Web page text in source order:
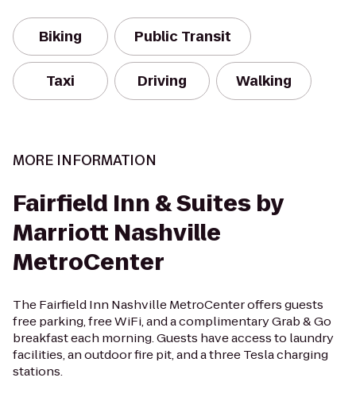
Biking Public Transit
Taxi Driving Walking
MORE INFORMATION
Fairfield Inn & Suites by
Marriott Nashville
MetroCenter
The Fairfield Inn Nashville MetroCenter offers guests
free parking, free WiFi, and a complimentary Grab & Go
breakfast each morning. Guests have access to laundry
facilities, an outdoor fire pit, and a three Tesla charging
stations.